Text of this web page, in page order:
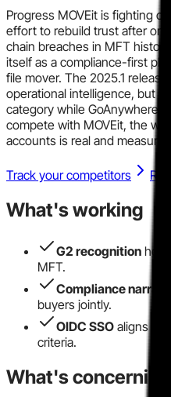
Progress MOVEit is fighting
effort to rebuild trust after
chain breaches in MFT
itself as a compliance-first
file mover. The 2025.1
operational intelligence, but
category while GoAnywhere
compete with MOVEit, the
accounts is real and
Track your competitors
What's working
G2 recognition
MFT.
Compliance
buyers jointly.
OIDC SSO aligns
criteria.
What's concerning